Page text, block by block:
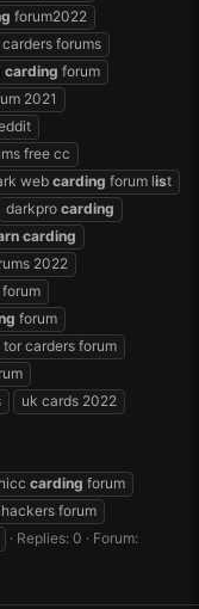
forum2022
carders forums
carding forum
2021
free cc
web carding forum list
darkpro carding
carding
2022
forum
forum
tor carders forum
uk cards 2022
carding forum
forum
Replies: 0
Forum: